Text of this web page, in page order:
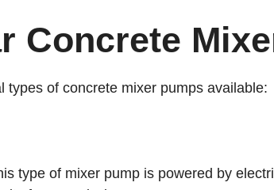
Concrete
of concrete mixer pumps available:
type of mixer pump is powered by